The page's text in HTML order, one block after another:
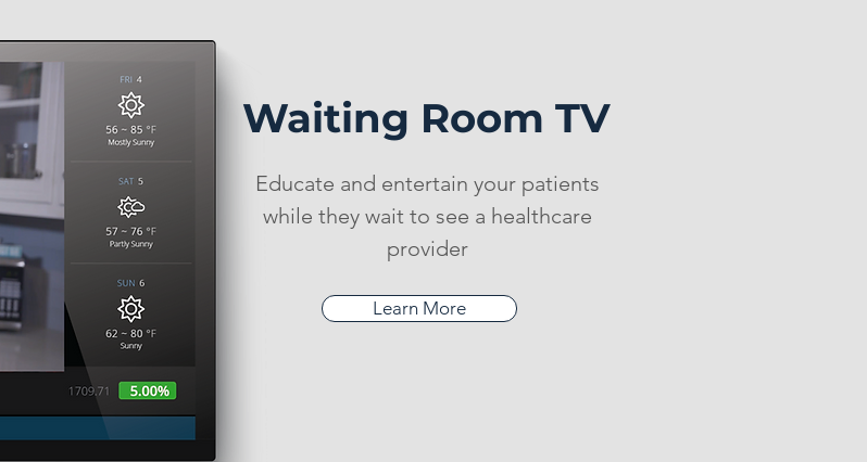
Waiting Room TV
Educate and entertain your patients
while they wait to see a healthcare
provider
Learn More